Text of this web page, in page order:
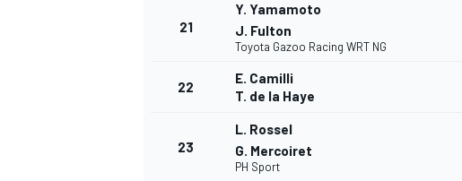
21
Y. Yamamoto
J. Fulton
Toyota Gazoo Racing WRT NG
22
E. Camilli
T. de la Haye
23
L. Rossel
G. Mercoiret
PH Sport